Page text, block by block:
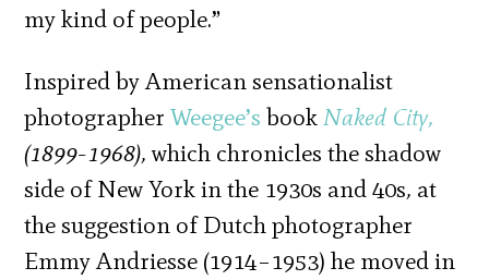
my kind of people.”
Inspired by American sensationalist
photographerWeegee’sbookNaked City,
(1899-1968),which chronicles the shadow
side of New York in the 1930s and 40s, at
the suggestion of Dutch photographer
Emmy Andriesse (1914–1953) he moved in